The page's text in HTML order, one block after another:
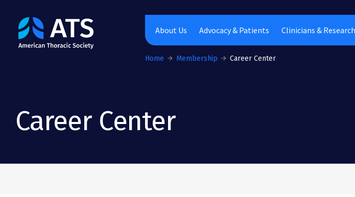
The American Thoracic Society
About Us Advocacy & Patients Clinicians &
Home Membership Career Center
Career Center